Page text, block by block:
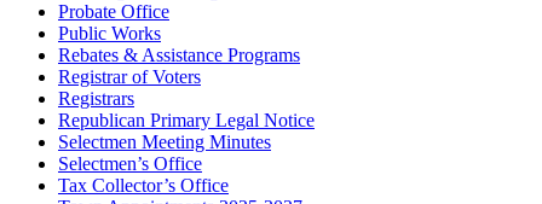
Probate Office
Public Works
Rebates & Assistance Programs
Registrar of Voters
Registrars
Republican Primary Legal Notice
Selectmen Meeting Minutes
Selectmen’s Office
Tax Collector’s Office